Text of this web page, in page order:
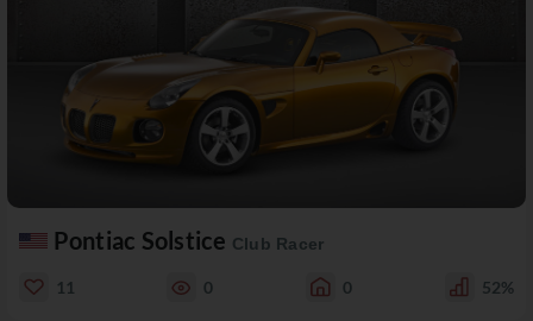
Pontiac Solstice Club Racer
11 0 0 52%